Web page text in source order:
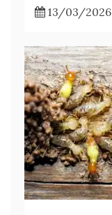
13/03/2026